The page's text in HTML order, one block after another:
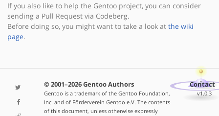
If you also like to help the Gentoo project, you can consider
sending a Pull Request via Codeberg.
Before doing so, you might want to take a look at the wiki
page.
© 2001–2026 Gentoo Authors
Gentoo is a trademark of the Gentoo Foundation,
Inc. and of Förderverein Gentoo e.V. The contents
of this document, unless otherwise expressly
Contact
v1.0.3